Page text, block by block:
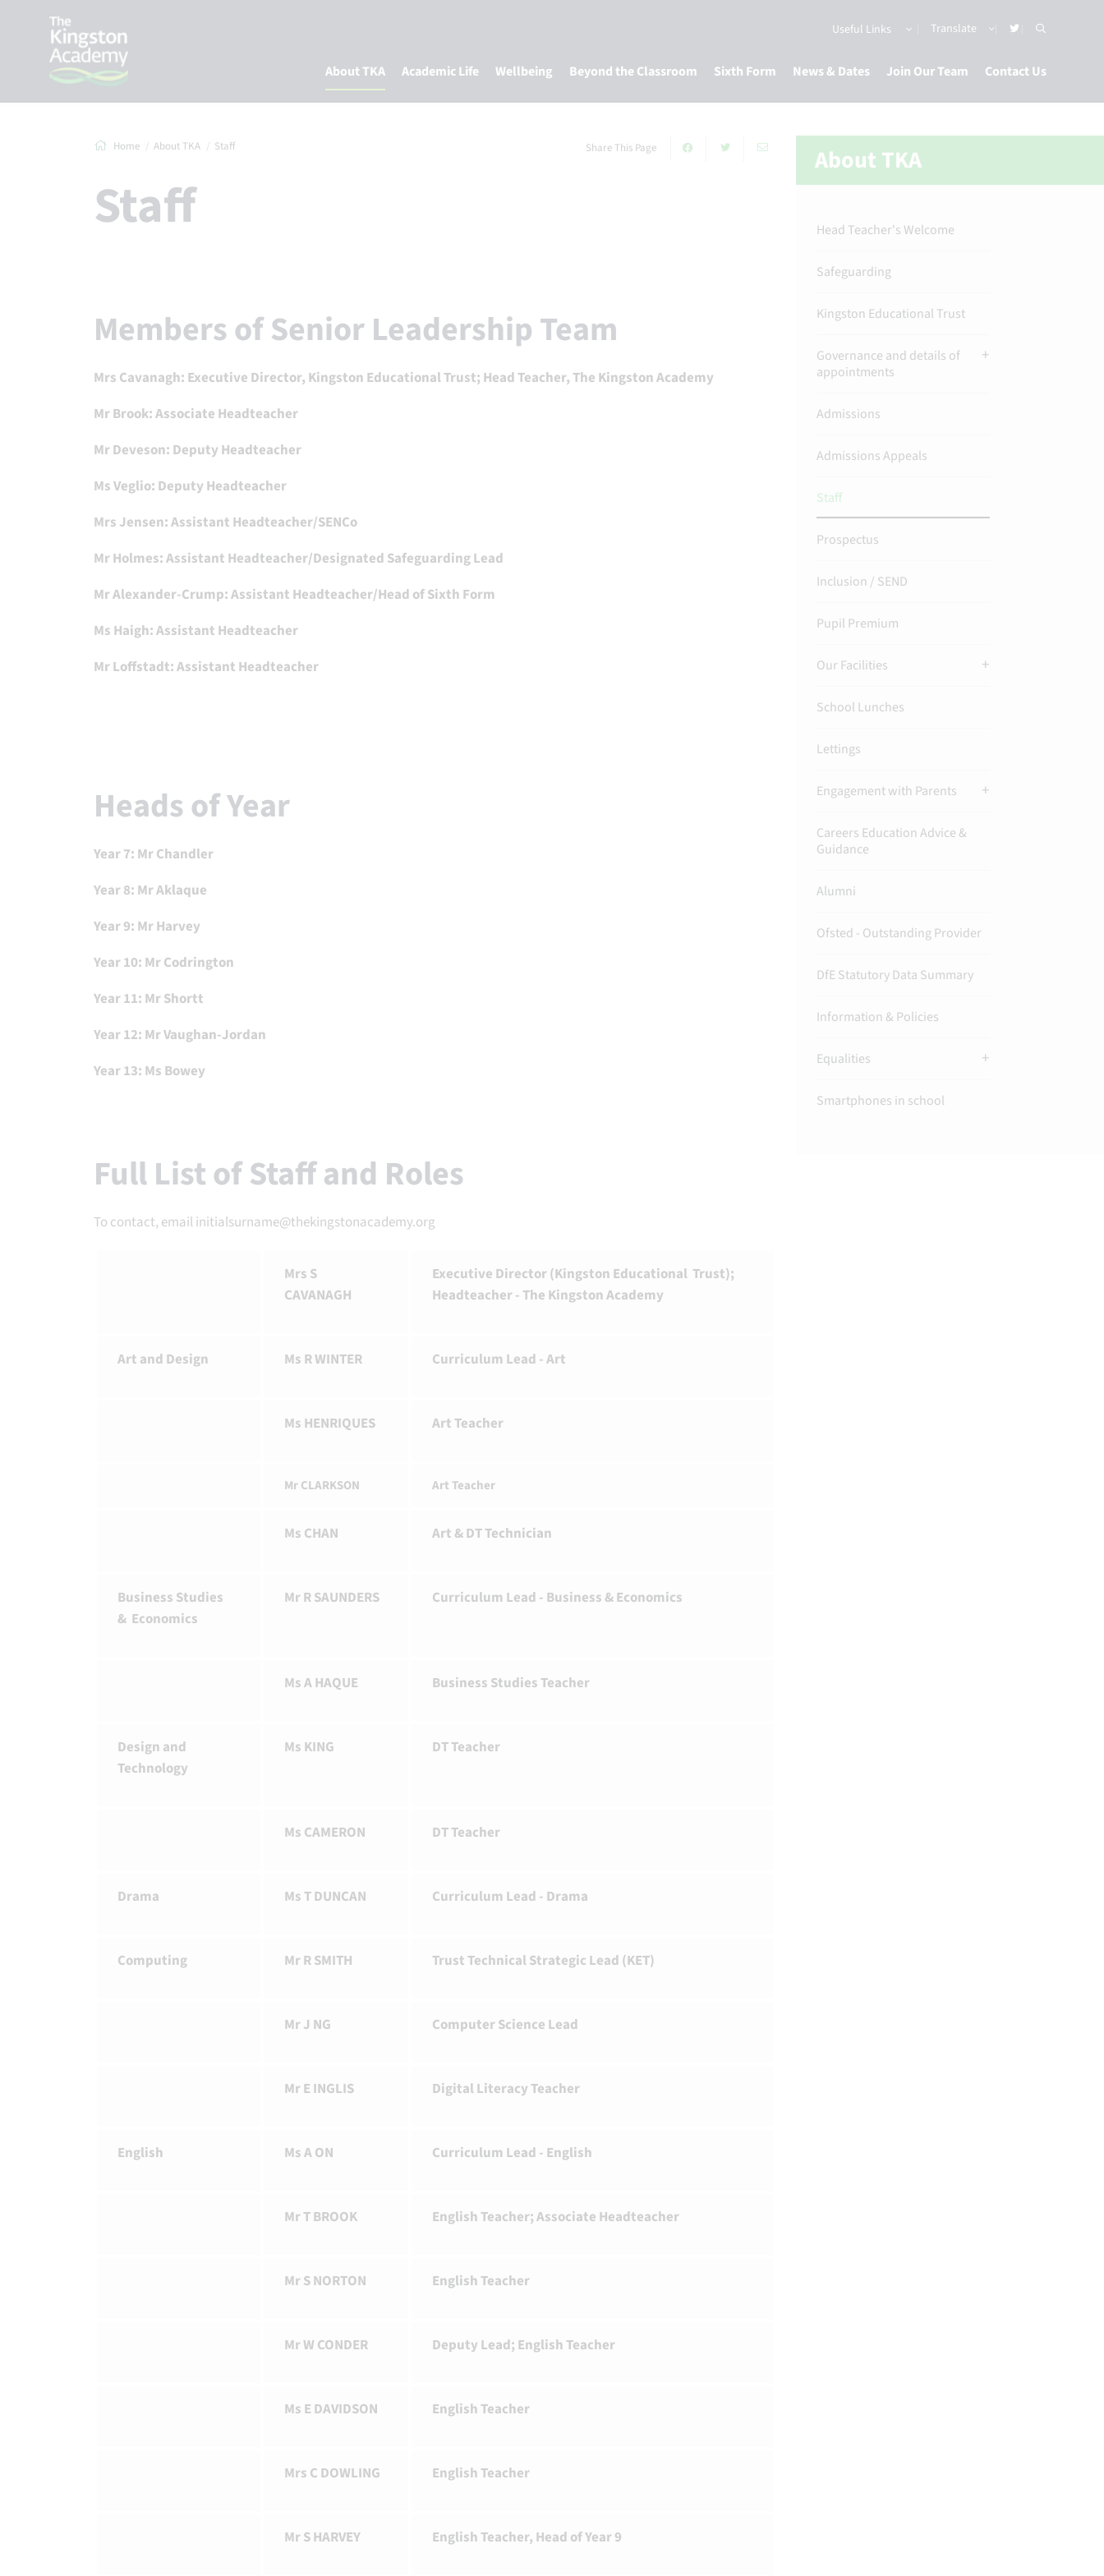
Useful Links
About TKA Academic Life Wellbeing Beyond the Classroom Sixth Form News & Dates Join Our Team Contact Us
Home About TKA Staff Share This Page
Staff
Members of Senior Leadership Team
Mrs Cavanagh: Executive Director, Kingston Educational Trust; Head Teacher, The Kingston Academy
Mr Brook: Associate Headteacher
Mr Deveson: Deputy Headteacher
Ms Veglio: Deputy Headteacher
Mrs Jensen: Assistant Headteacher/SENCo
Mr Holmes: Assistant Headteacher/Designated Safeguarding Lead
Mr Alexander-Crump: Assistant Headteacher/Head of Sixth Form
Ms Haigh: Assistant Headteacher
Mr Loffstadt: Assistant Headteacher
Heads of Year
Year 7: Mr Chandler
Year 8: MrAklaque
Year 9: Mr Harvey
Year 10: Mr Codrington
Year 11: Mr Shortt
Year 12: Mr Vaughan-Jordan
Year 13: Ms Bowey
Full List of Staff and Roles
To contact, email initialsurname@thekingstonacademy.org
Mrs S
CAVANAGH
Executive Director (Kingston Educational Trust);
Headteacher - The Kingston Academy
Art and Design Ms R WINTER Curriculum Lead - Art
Ms HENRIQUES Art Teacher
Mr CLARKSON Art Teacher
Ms CHAN Art & DT Technician
Business Studies
& Economics
Mr R SAUNDERS Curriculum Lead - Business & Economics
Ms A HAQUE Business Studies Teacher
Design and
Technology
Ms KING DT Teacher
Ms CAMERON DT Teacher
Drama Ms T DUNCAN Curriculum Lead - Drama
Computing Mr R SMITH Trust Technical Strategic Lead (KET)
Mr J NG Computer Science Lead
Mr E INGLIS Digital Literacy Teacher
English Ms A ON Curriculum Lead - English
Mr T BROOK English Teacher; Associate Headteacher
Mr S NORTON English Teacher
Mr W CONDER Deputy Lead; English Teacher
Ms E DAVIDSON English Teacher
Mrs C DOWLING English Teacher
Mr S HARVEY English Teacher, Head of Year 9
About TKA
Head Teacher's Welcome
Safeguarding
Kingston Educational Trust
Governance and details of
appointments
Admissions
Admissions Appeals
Staff
Prospectus
Inclusion / SEND
Pupil Premium
Our Facilities
School Lunches
Lettings
Engagement with Parents
Careers Education Advice &
Guidance
Alumni
Ofsted - Outstanding Provider
DfE Statutory Data Summary
Information & Policies
Equalities
Smartphones in school